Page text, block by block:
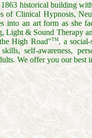
historical building
Clinical Hypnosis,
into an art form as she
Light & Sound Therapy
High Road"TM, a
self-awareness,
We offer you our